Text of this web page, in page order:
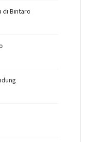
di Bintaro